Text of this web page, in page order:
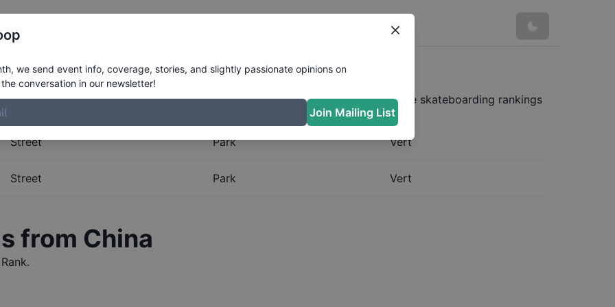
Rankings forChina
Rankings for China. The Boardr maintains the most complete and up to date skateboarding rankings
Street Park Vert
Street Park Vert
from China
we send event info, coverage, stories, and slightly passionate opinions on
conversation in our newsletter!
Join Mailing List